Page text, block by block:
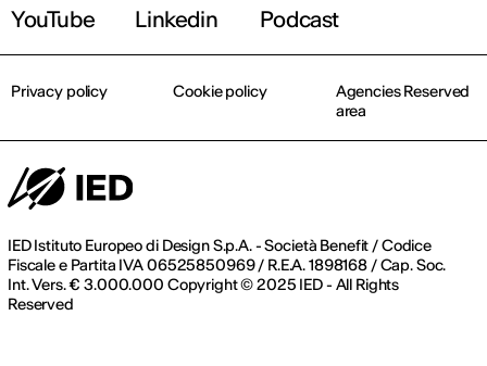
YouTube
Linkedin Podcast
IED Istituto Europeo di Design S.p.A. - Società Benefit / Codice
Fiscale e Partita IVA 06525850969 / R.E.A. 1898168 / Cap. Soc.
Int. Vers. € 3.000.000 Copyright © 2025 IED - All Rights
Reserved
Privacy policy Cookie policy
Agencies Reserved
area